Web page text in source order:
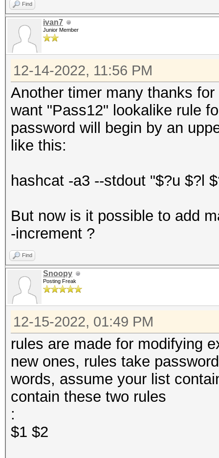
Find
ivan7
Junior Member
12-14-2022, 11:56 PM
Another timer many thanks
want "Pass12" lookalike rule
password will begin by an
like this:
hashcat -a3 --stdout "$?u $?l
But now is it possible to add
-increment ?
Find
Snoopy
Posting Freak
12-15-2022, 01:49 PM
rules are made for modifying
new ones, rules take
words, assume your list
contain these two rules
:
$1 $2